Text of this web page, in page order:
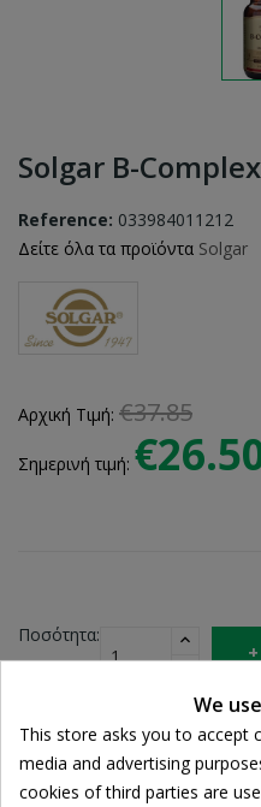
Solgar B-
Reference: 033984011212
Δείτε όλα τα προϊόντα Solgar
Αρχική Τιμή: €37.85
Σημερινή τιμή:
Ποσότητα:
Share
We
This store asks you to accept
media and advertising
cookies of third parties are